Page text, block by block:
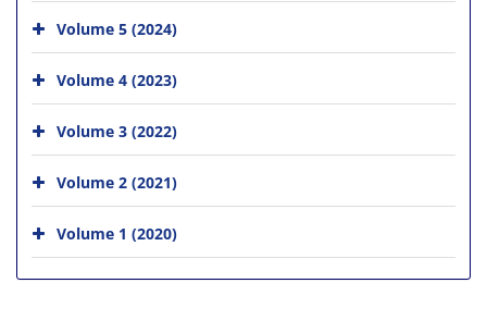
Volume 5 (2024)
Volume 4 (2023)
Volume 3 (2022)
Volume 2 (2021)
Volume 1 (2020)